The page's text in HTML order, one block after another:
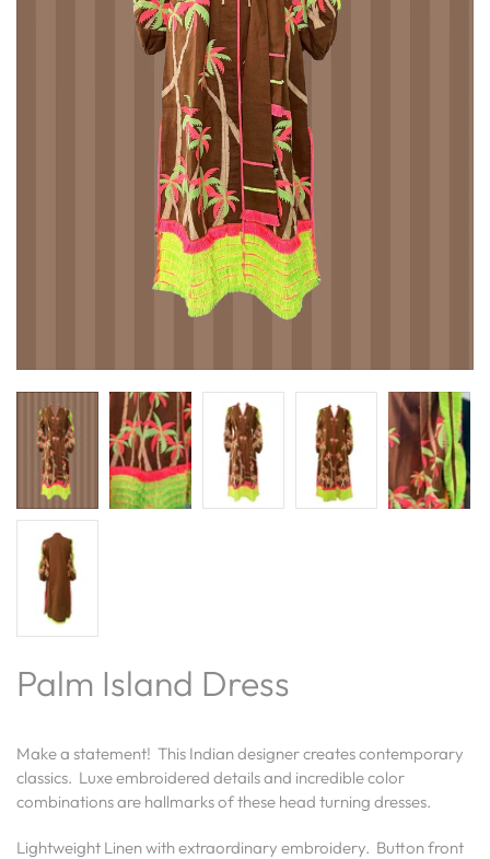
Palm Island Dress
Make a statement! This Indian designer creates contemporary
classics. Luxe embroidered details and incredible color
combinations are hallmarks of these head turning dresses.
Lightweight Linen with extraordinary embroidery. Button front